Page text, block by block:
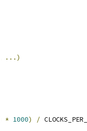
...)
* 1000) /